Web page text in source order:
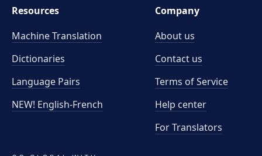
Resources
Machine Translation
Dictionaries
Language Pairs
NEW! English-French
Company
About us
Contact us
Terms of Service
Help center
For Translators